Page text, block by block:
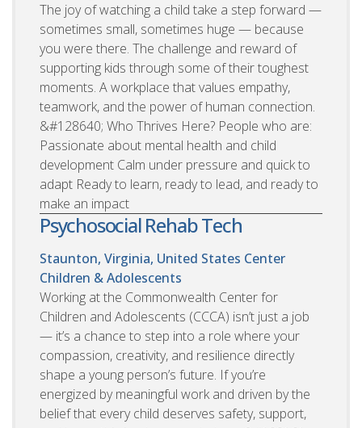
The joy of watching a child take a step forward —
sometimes small, sometimes huge — because
you were there. The challenge and reward of
supporting kids through some of their toughest
moments. A workplace that values empathy,
teamwork, and the power of human connection.
&#128640; Who Thrives Here? People who are:
Passionate about mental health and child
development Calm under pressure and quick to
adapt Ready to learn, ready to lead, and ready to
make an impact
Psychosocial Rehab Tech
Staunton, Virginia, United States Center
Children & Adolescents
Working at the Commonwealth Center for
Children and Adolescents (CCCA) isn’t just a job
— it’s a chance to step into a role where your
compassion, creativity, and resilience directly
shape a young person’s future. If you’re
energized by meaningful work and driven by the
belief that every child deserves safety, support,